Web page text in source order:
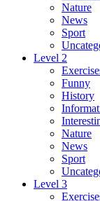
Nature
News
Sport
Level 2
Funny
History
Nature
News
Sport
Level 3